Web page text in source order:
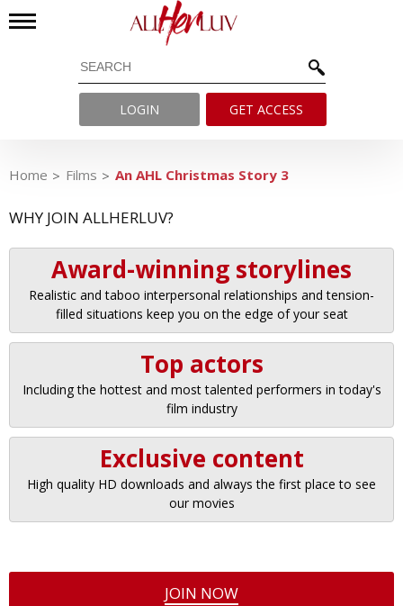
LOGIN GET ACCESS
Home Films An AHL Christmas Story 3
WHY JOIN ALLHERLUV?
Award-winning storylines
Realistic and taboo interpersonal relationships and tension-
filled situations keep you on the edge of your seat
Top actors
Including the hottest and most talented performers in today's
film industry
Exclusive content
High quality HD downloads and always the first place to see
our movies
JOIN NOW